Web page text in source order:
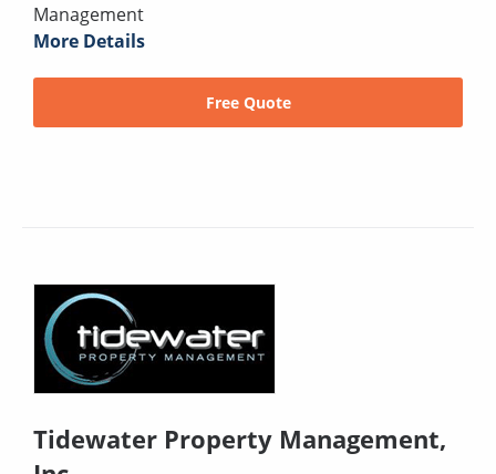
Management
More Details
Free Quote
Tidewater Property Management,